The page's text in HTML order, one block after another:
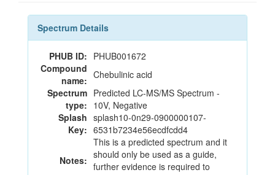
Spectrum Details
PHUB ID: PHUB001672
Compound
name: Chebulinic acid
Spectrum
type:
Predicted LC-MS/MS Spectrum -
10V, Negative
Splash
Key:
splash10-0n29-0900000107-
6531b7234e56ecdfcdd4
Notes:
This is a predicted spectrum and it
should only be used as a guide,
further evidence is required to